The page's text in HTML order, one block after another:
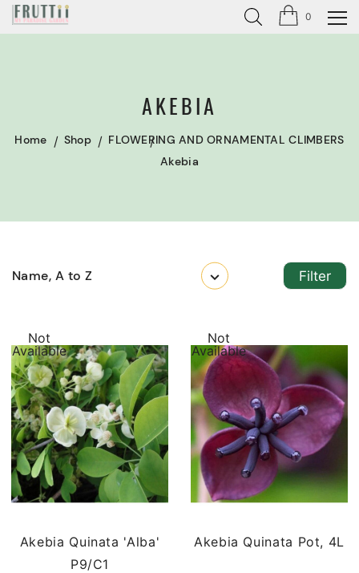
0
AKEBIA
Home Shop
FLOWERING AND ORNAMENTAL CLIMBERS
Akebia
Name, A to Z Filter
Not
Available
Akebia Quinata 'Alba'
P9/C1
Not
Available
Akebia Quinata Pot, 4L